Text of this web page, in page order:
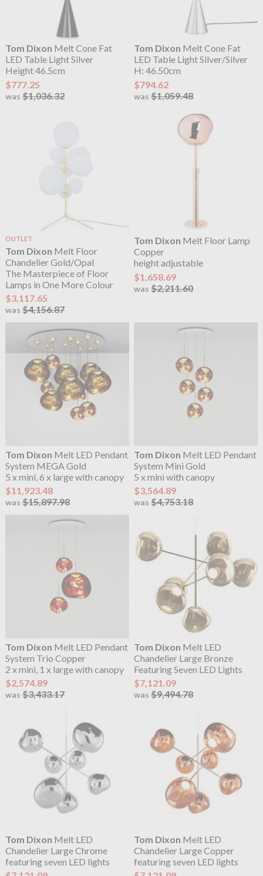
Tom Dixon Melt Cone Fat
LED Table Light Silver
Height 46.5cm
$777.25
was $1,036.32
Tom Dixon Melt Cone Fat
LED Table Light Silver/Silver
H: 46.50cm
$794.62
was$1,059.48
OUTLET
Tom Dixon Melt Floor
Chandelier Gold/Opal
The Masterpiece of Floor
Lamps in One More Colour
$3,117.65
was $4,156.87
Tom Dixon Melt Floor Lamp
Copper
height adjustable
$1,658.69
was$2,211.60
Tom Dixon Melt LED Pendant
System MEGA Gold
5 x mini, 6 x large with canopy
$11,923.48
was $15,897.98
Tom Dixon Melt LED Pendant
System Mini Gold
5 x mini with canopy
$3,564.89
was$4,753.18
Tom Dixon Melt LED Pendant
System Trio Copper
2 x mini, 1 x large with canopy
$2,574.89
was $3,433.17
Tom Dixon Melt LED
Chandelier Large Bronze
Featuring Seven LED Lights
$7,121.09
was$9,494.78
Tom Dixon Melt LED
Chandelier Large Chrome
featuring seven LED lights
Tom Dixon Melt LED
Chandelier Large Copper
featuring seven LED lights